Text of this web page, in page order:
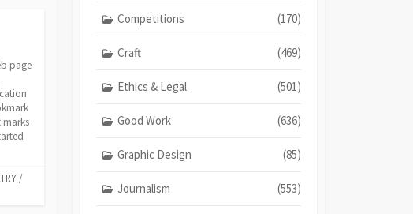
page
marks
/
Competitions (170)
Craft (469)
Ethics & Legal (501)
Good Work (636)
Graphic Design (85)
Journalism (553)